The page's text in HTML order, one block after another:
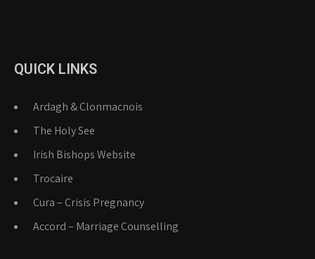
QUICK LINKS
Ardagh & Clonmacnois
The Holy See
Irish Bishops Website
Trocaire
Cura – Crisis Pregnancy
Accord – Marriage Counselling